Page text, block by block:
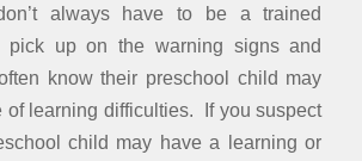
always have to be a trained
pick up on the warning signs and
know their preschool child may
of learning difficulties. If you suspect
child may have a learning or